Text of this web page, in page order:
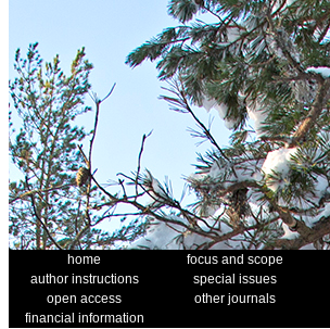
home focus and scope
author instructions
special issues
open access
other journals
financial information